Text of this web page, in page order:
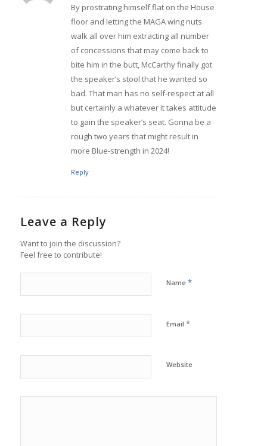
By prostrating himself flat on the House
floor and letting the MAGA wing nuts
walk all over him extracting all number
of concessions that may come back to
bite him in the butt, McCarthy finally got
the speaker’s stool that he wanted so
bad. That man has no self-respect at all
but certainly a whatever it takes attitude
to gain the speaker’s seat. Gonna be a
rough two years that might result in
more Blue-strength in 2024!
Reply
Leave a Reply
Want to join the discussion?
Feel free to contribute!
Name *
Email *
Website